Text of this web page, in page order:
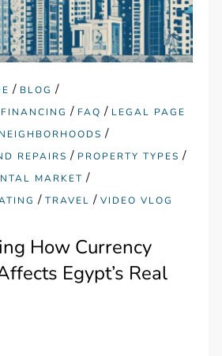
/ BLOG /
/ FAQ / LEGAL PAGE
/
REPAIRS / PROPERTY TYPES /
MARKET /
/TRAVEL /VIDEO VLOG
How Currency
Egypt’s Real